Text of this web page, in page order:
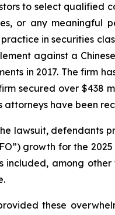
to select qualified
or any meaningful
in securities
against a
in 2017. The firm
secured over $438
attorneys have been
lawsuit, defendants
growth for the
included, among
these